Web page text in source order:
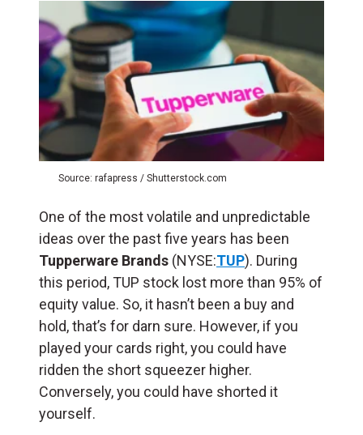
Source: rafapress / Shutterstock.com
One of the most volatile and unpredictable
ideas over the past five years has been
Tupperware Brands (NYSE:TUP). During
this period, TUP stock lost more than 95% of
equity value. So, it hasn’t been a buy and
hold, that’s for darn sure. However, if you
played your cards right, you could have
ridden the short squeezer higher.
Conversely, you could have shorted it
yourself.